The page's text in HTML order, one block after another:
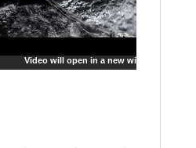
Video will open in a new window